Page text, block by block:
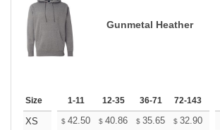
Gunmetal Heather
Size 1-11 12-35 36-71 72-143
XS $ 42.50 $ 40.86 $ 35.65 $ 32.90